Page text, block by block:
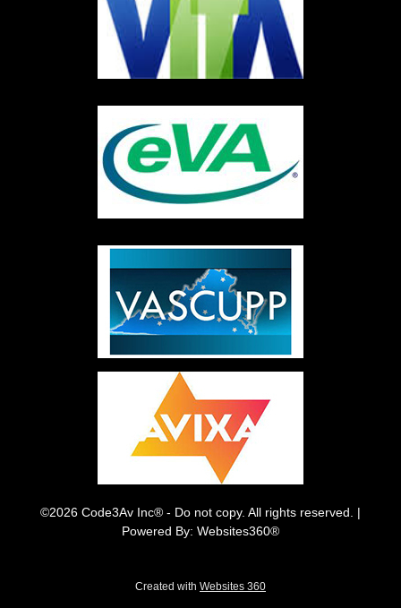
©2026 Code3Av Inc® - Do not copy. All rights reserved. |
Powered By: Websites360®
Created with Websites 360